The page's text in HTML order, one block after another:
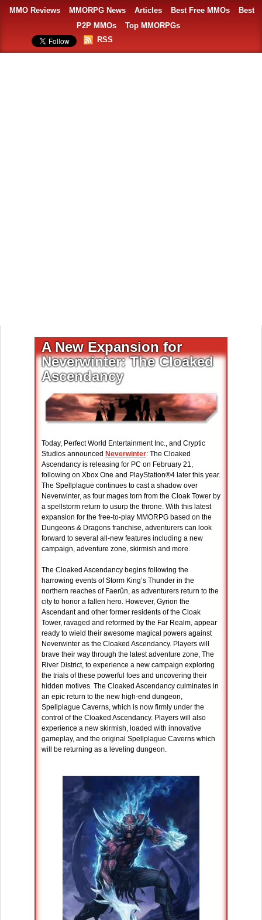
MMO Reviews MMORPG News Articles Best Free MMOs
Best
P2P MMOs
Top MMORPGs
RSS
A New Expansion for
Neverwinter: The Cloaked
Ascendancy
Today, Perfect World Entertainment Inc., and Cryptic
Studios announced Neverwinter: The Cloaked
Ascendancy is releasing for PC on February 21,
following on Xbox One and PlayStation®4 later this year.
The Spellplague continues to cast a shadow over
Neverwinter, as four mages torn from the Cloak Tower by
a spellstorm return to usurp the throne. With this latest
expansion for the free-to-play MMORPG based on the
Dungeons & Dragons franchise, adventurers can look
forward to several all-new features including a new
campaign, adventure zone, skirmish and more.
The Cloaked Ascendancy begins following the
harrowing events of Storm King’s Thunder in the
northern reaches of Faerûn, as adventurers return to the
city to honor a fallen hero. However, Gyrion the
Ascendant and other former residents of the Cloak
Tower, ravaged and reformed by the Far Realm, appear
ready to wield their awesome magical powers against
Neverwinter as the Cloaked Ascendancy. Players will
brave their way through the latest adventure zone, The
River District, to experience a new campaign exploring
the trials of these powerful foes and uncovering their
hidden motives. The Cloaked Ascendancy culminates in
an epic return to the new high-end dungeon,
Spellplague Caverns, which is now firmly under the
control of the Cloaked Ascendancy. Players will also
experience a new skirmish, loaded with innovative
gameplay, and the original Spellplague Caverns which
will be returning as a leveling dungeon.